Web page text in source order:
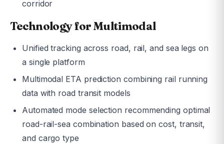
corridor
Technology for Multimodal
Unified tracking across road, rail, and sea legs on
a single platform
Multimodal ETA prediction combining rail running
data with road transit models
Automated mode selection recommending optimal
road-rail-sea combination based on cost, transit,
and cargo type